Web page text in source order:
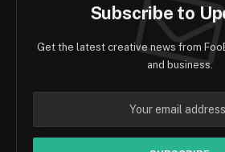
Subscribe to
Get the latest creative news from
and business.